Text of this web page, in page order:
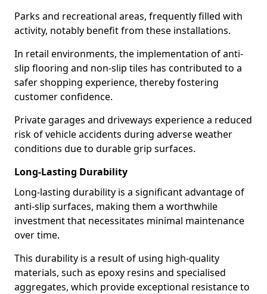
Parks and recreational areas, frequently filled with
activity, notably benefit from these installations.
In retail environments, the implementation of anti-
slip flooring and non-slip tiles has contributed to a
safer shopping experience, thereby fostering
customer confidence.
Private garages and driveways experience a reduced
risk of vehicle accidents during adverse weather
conditions due to durable grip surfaces.
Long-Lasting Durability
Long-lasting durability is a significant advantage of
anti-slip surfaces, making them a worthwhile
investment that necessitates minimal maintenance
over time.
This durability is a result of using high-quality
materials, such as epoxy resins and specialised
aggregates, which provide exceptional resistance to